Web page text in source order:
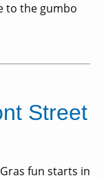
to the gumbo
Street
fun starts in